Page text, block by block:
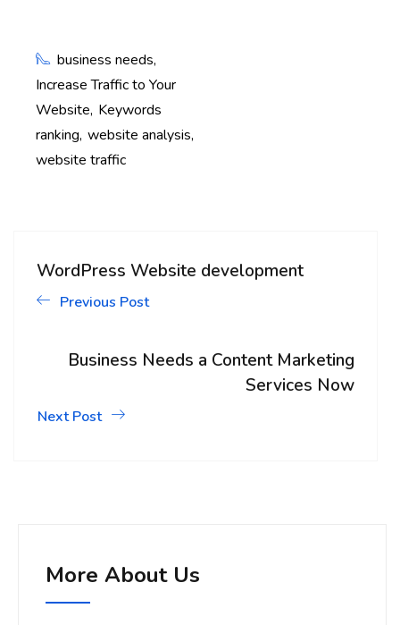
business needs
Increase Traffic to Your
Website Keywords
ranking website analysis
website traffic
WordPress Website development
Previous Post
Business Needs a Content Marketing
Services Now
Next Post
More About Us